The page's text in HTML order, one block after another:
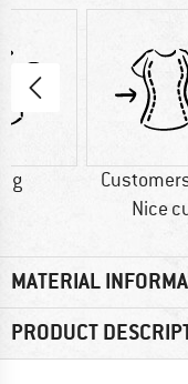
g
Nice
MATERIAL
PRODUCT